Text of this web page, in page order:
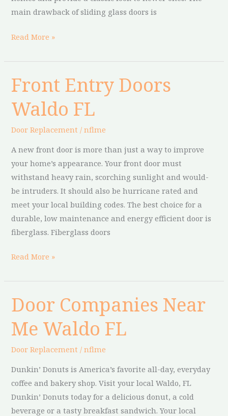
main drawback of sliding glass doors is
Read More »
Front Entry Doors
Waldo FL
Door Replacement /nflme
A new front door is more than just a way to improve
your home’s appearance. Your front door must
withstand heavy rain, scorching sunlight and would-
be intruders. It should also be hurricane rated and
meet your local building codes. The best choice for a
durable, low maintenance and energy efficient door is
fiberglass. Fiberglass doors
Front
Entry
Doors
FL
Read More »
Door Companies Near
Me Waldo FL
Door Replacement /nflme
Dunkin’ Donuts is America’s favorite all-day, everyday
coffee and bakery shop. Visit your local Waldo, FL
Dunkin’ Donuts today for a delicious donut, a cold
beverage or a tasty breakfast sandwich. Your local
Door
Companies
Near
Waldo
FL